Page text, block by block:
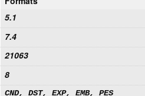
5.1
7.4
21063
8
CND, DST, EXP, EMB, PES